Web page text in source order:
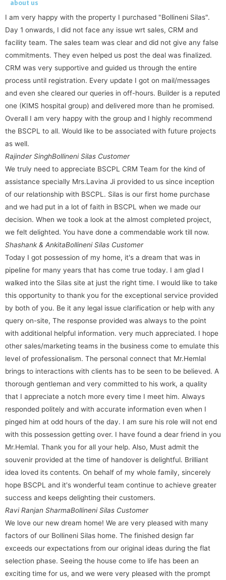
about us
I am very happy with the property I purchased "Bollineni Silas".
Day 1 onwards, I did not face any issue wrt sales, CRM and
facility team. The sales team was clear and did not give any false
commitments. They even helped us post the deal was finalized.
CRM was very supportive and guided us through the entire
process until registration. Every update I got on mail/messages
and even she cleared our queries in off-hours. Builder is a reputed
one (KIMS hospital group) and delivered more than he promised.
Overall I am very happy with the group and I highly recommend
the BSCPL to all. Would like to be associated with future projects
as well.
Rajinder SinghBollineni Silas Customer
We truly need to appreciate BSCPL CRM Team for the kind of
assistance specially Mrs.Lavina Ji provided to us since inception
of our relationship with BSCPL. Silas is our first home purchase
and we had put in a lot of faith in BSCPL when we made our
decision. When we took a look at the almost completed project,
we felt delighted. You have done a commendable work till now.
Shashank & AnkitaBollineni Silas Customer
Today I got possession of my home, it's a dream that was in
pipeline for many years that has come true today. I am glad I
walked into the Silas site at just the right time. I would like to take
this opportunity to thank you for the exceptional service provided
by both of you. Be it any legal issue clarification or help with any
query on-site, The response provided was always to the point
with additional helpful information. very much appreciated. I hope
other sales/marketing teams in the business come to emulate this
level of professionalism. The personal connect that Mr.Hemlal
brings to interactions with clients has to be seen to be believed. A
thorough gentleman and very committed to his work, a quality
that I appreciate a notch more every time I meet him. Always
responded politely and with accurate information even when I
pinged him at odd hours of the day. I am sure his role will not end
with this possession getting over. I have found a dear friend in you
Mr.Hemlal. Thank you for all your help. Also, Must admit the
souvenir provided at the time of handover is delightful. Brilliant
idea loved its contents. On behalf of my whole family, sincerely
hope BSCPL and it's wonderful team continue to achieve greater
success and keeps delighting their customers.
Ravi Ranjan SharmaBollineni Silas Customer
We love our new dream home! We are very pleased with many
factors of our Bollineni Silas home. The finished design far
exceeds our expectations from our original ideas during the flat
selection phase. Seeing the house come to life has been an
exciting time for us, and we were very pleased with the prompt